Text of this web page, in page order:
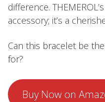
difference.
accessory; it’s a
Can this bracelet be
for?
Buy Now on